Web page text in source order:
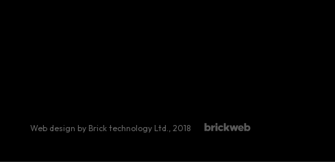
Web design by Brick technology Ltd. , 2018